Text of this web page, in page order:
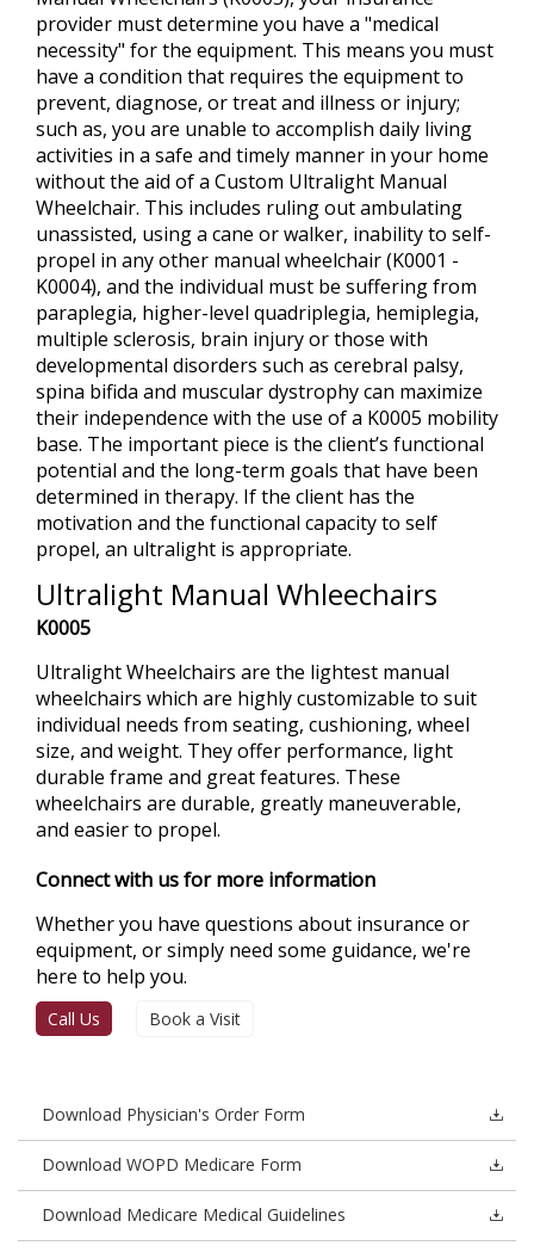
provider must determine you have a "medical
necessity" for the equipment. This means you must
have a condition that requires the equipment to
prevent, diagnose, or treat and illness or injury;
such as, you are unable to accomplish daily living
activities in a safe and timely manner in your home
without the aid of a Custom Ultralight Manual
Wheelchair. This includes ruling out ambulating
unassisted, using a cane or walker, inability to self-
propel in any other manual wheelchair (K0001 -
K0004), and the individual must be suffering from
paraplegia, higher-level quadriplegia, hemiplegia,
multiple sclerosis, brain injury or those with
developmental disorders such as cerebral palsy,
spina bifida and muscular dystrophy can maximize
their independence with the use of a K0005 mobility
base. The important piece is the client’s functional
potential and the long-term goals that have been
determined in therapy. If the client has the
motivation and the functional capacity to self
propel, an ultralight is appropriate.
Ultralight Manual Whleechairs
K0005
Ultralight Wheelchairs are the lightest manual
wheelchairs which are highly customizable to suit
individual needs from seating, cushioning, wheel
size, and weight. They offer performance, light
durable frame and great features. These
wheelchairs are durable, greatly maneuverable,
and easier to propel.
Connect with us for more information
Whether you have questions about insurance or
equipment, or simply need some guidance, we're
here to help you.
Call Us Book a Visit
Download Physician's Order Form
Download WOPD Medicare Form
Download Medicare Medical Guidelines